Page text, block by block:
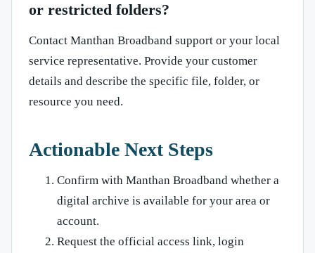
or restricted folders?
Contact Manthan Broadband support or your local
service representative. Provide your customer
details and describe the specific file, folder, or
resource you need.
Actionable Next Steps
Confirm with Manthan Broadband whether a
digital archive is available for your area or
account.
Request the official access link, login